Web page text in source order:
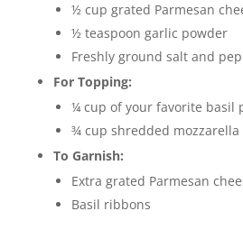
½ cup grated Parmesan
½ teaspoon garlic powder
Freshly ground salt and
For Topping:
¼ cup of your favorite basil
¾ cup shredded mozzarella
To Garnish:
Extra grated Parmesan
Basil ribbons